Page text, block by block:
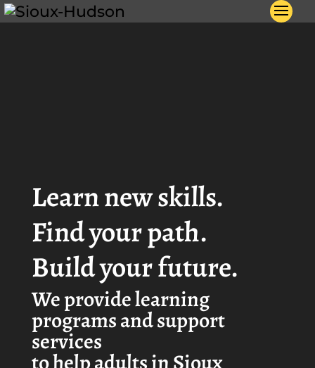
Video
Learn new skills.
Find your path.
Build your future.
We provide learning
programs and support
services
to help adults in Sioux